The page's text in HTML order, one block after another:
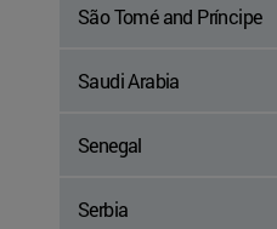
São Tomé and Príncipe
Saudi Arabia
Senegal
Serbia